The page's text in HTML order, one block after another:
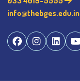
info@thebges.edu.in